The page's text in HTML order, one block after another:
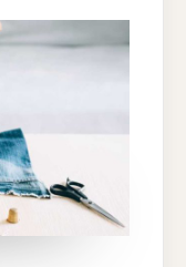
JEANS:
THE
SNUG